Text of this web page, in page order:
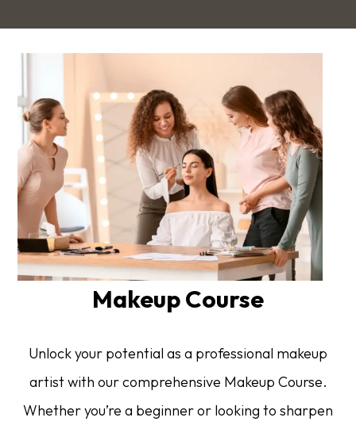
Makeup Course
Unlock your potential as a professional makeup
artist with our comprehensive Makeup Course.
Whether you’re a beginner or looking to sharpen